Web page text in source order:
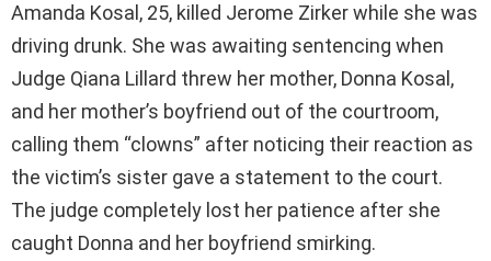
Amanda Kosal, 25, killed Jerome Zirker while she was
driving drunk. She was awaiting sentencing when
Judge Qiana Lillard threw her mother, Donna Kosal,
and her mother’s boyfriend out of the courtroom,
calling them “clowns” after noticing their reaction as
the victim’s sister gave a statement to the court.
The judge completely lost her patience after she
caught Donna and her boyfriend smirking.